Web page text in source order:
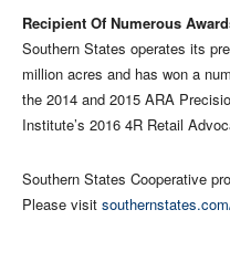
Recipient Of Numerous
Southern States operates its
million acres and has won a
the 2014 and 2015 ARA
Institute’s 2016 4R Retail
Southern States Cooperative
Please visit